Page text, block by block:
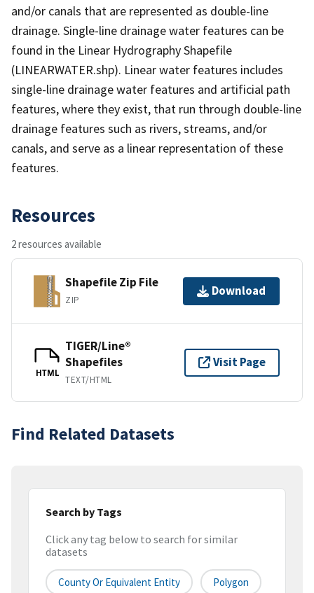
and/or canals that are represented as double-line
drainage. Single-line drainage water features can be
found in the Linear Hydrography Shapefile
(LINEARWATER.shp). Linear water features includes
single-line drainage water features and artificial path
features, where they exist, that run through double-line
drainage features such as rivers, streams, and/or
canals, and serve as a linear representation of these
features.
Resources
2 resources available
Shapefile Zip File
ZIP
Download
HTML
TIGER/Line®
Shapefiles
TEXT/HTML
Visit Page
Find Related Datasets
Search by Tags
Click any tag below to search for similar
datasets
County Or Equivalent Entity Polygon